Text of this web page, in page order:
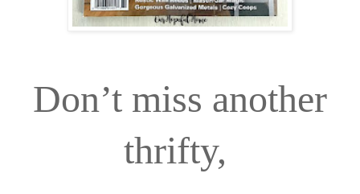
Don’t miss another
thrifty,